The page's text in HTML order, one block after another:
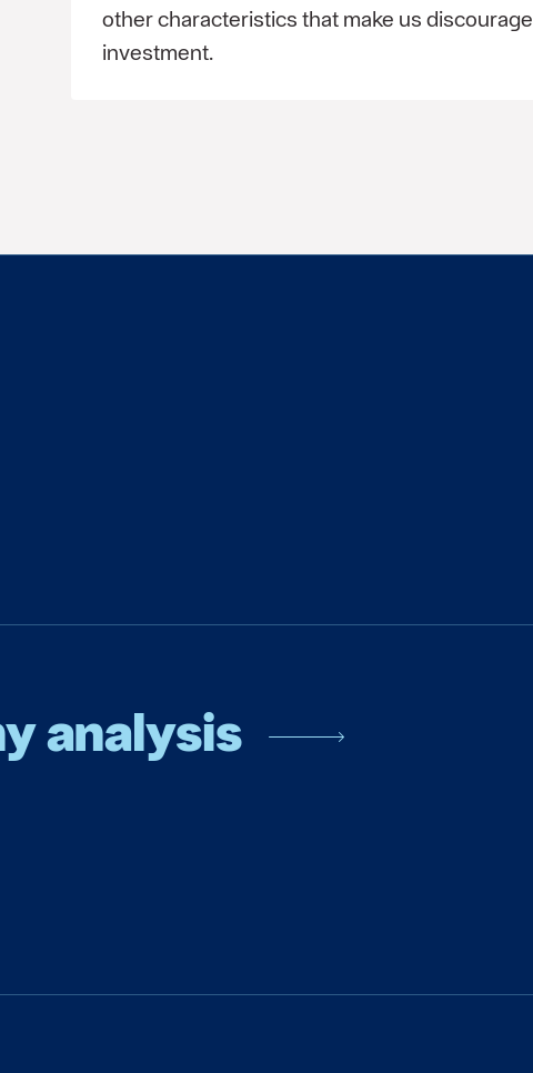
other characteristics that make us discourage
investment.
analysis